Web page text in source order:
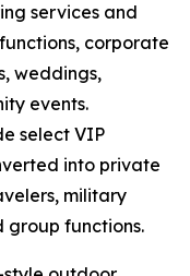
services and
corporate
weddings,
events.
select VIP
into private
military
group functions.